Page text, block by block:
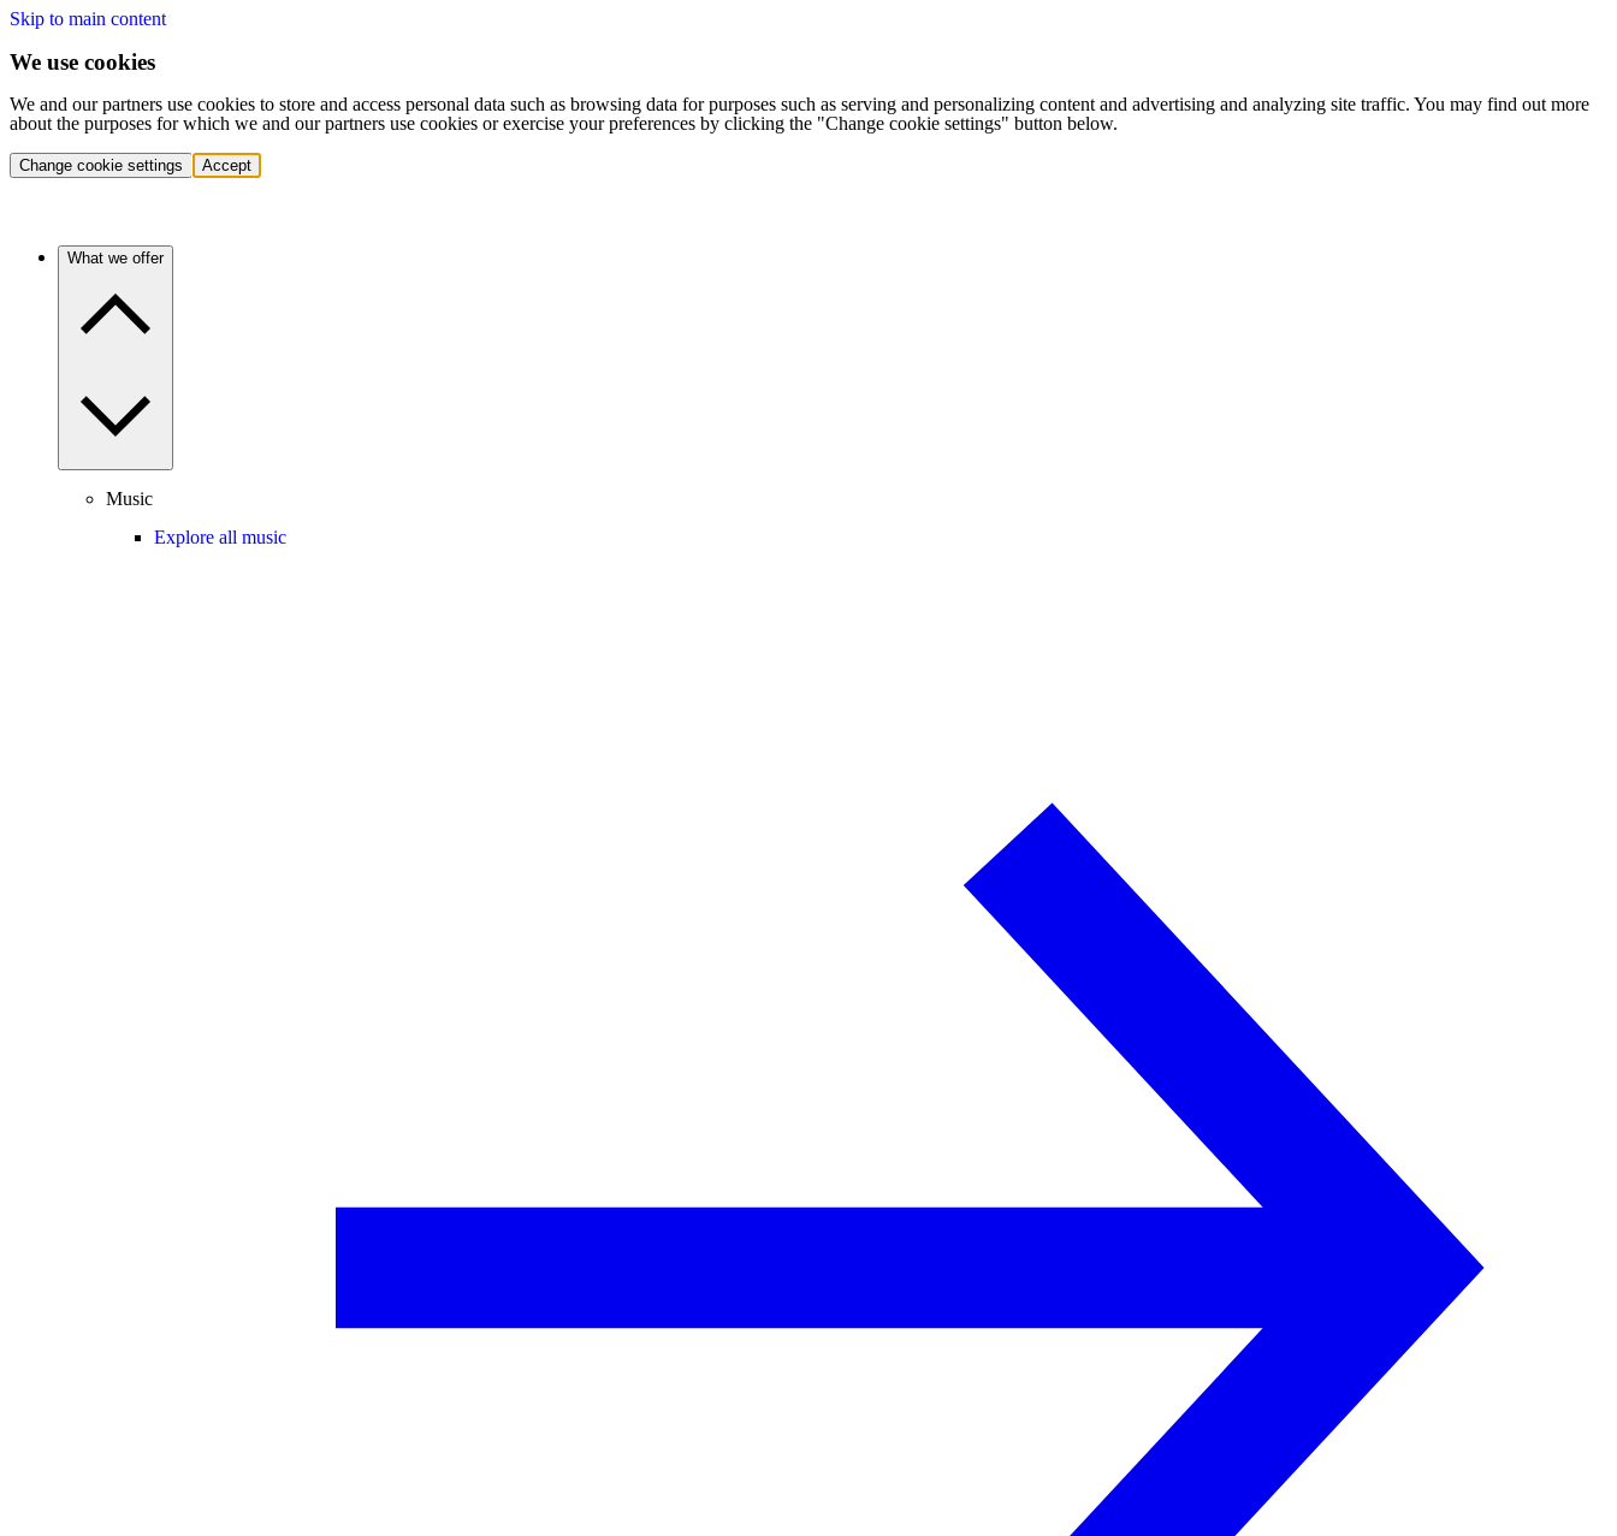
Skip to main content
We use cookies
We and our partners use cookies to store and access personal data such as browsing data for purposes such as serving and personalizing content and advertising and analyzing site traffic. You may find out more
about the purposes for which we and our partners use cookies or exercise your preferences by clicking the "Change cookie settings" button below.
Change cookie settings Accept
What we offer
Music
Explore all music